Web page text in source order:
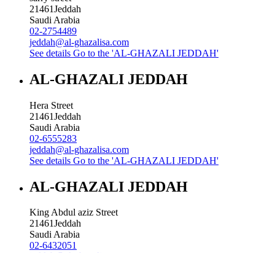
21461Jeddah
Saudi Arabia
02-2754489
jeddah@al-ghazalisa.com
See details Go to the 'AL-GHAZALI JEDDAH'
AL-GHAZALI JEDDAH
Hera Street
21461Jeddah
Saudi Arabia
02-6555283
jeddah@al-ghazalisa.com
See details Go to the 'AL-GHAZALI JEDDAH'
AL-GHAZALI JEDDAH
King Abdul aziz Street
21461Jeddah
Saudi Arabia
02-6432051